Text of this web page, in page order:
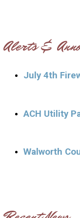
Alerts &
July 4th
ACH Utility
Walworth